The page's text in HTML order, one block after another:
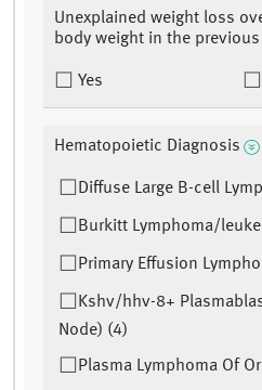
Unexplained weight loss
body weight in the
Yes
Hematopoietic Diagnosis
Diffuse Large B-cell
Burkitt Lymphoma/
Primary Effusion
Kshv/hhv-8+
Node) (4)
Plasma Lymphoma Of